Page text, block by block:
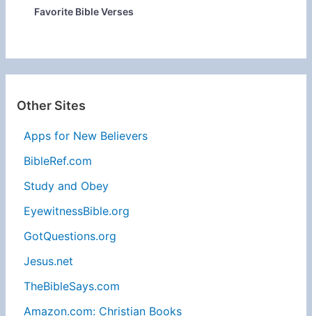
Favorite Bible Verses
Other Sites
Apps for New Believers
BibleRef.com
Study and Obey
EyewitnessBible.org
GotQuestions.org
Jesus.net
TheBibleSays.com
Amazon.com: Christian Books